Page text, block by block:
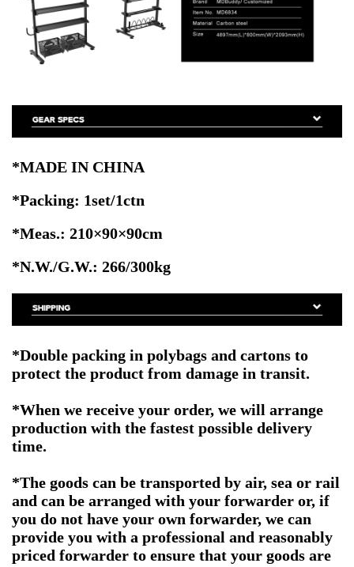
*MADE IN CHINA
*Packing: 1set/1ctn
*Meas.: 210×90×90cm
*N.W./G.W.: 266/300kg
*Double packing in polybags and cartons to
protect the product from damage in transit.
*When we receive your order, we will arrange
production with the fastest possible delivery
time.
*The goods can be transported by air, sea or rail
and can be arranged with your forwarder or, if
you do not have your own forwarder, we can
provide you with a professional and reasonably
priced forwarder to ensure that your goods are